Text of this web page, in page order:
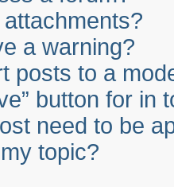
attachments?
a warning?
posts to a
button for in
need to be
topic?